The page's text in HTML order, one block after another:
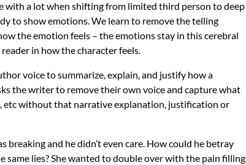
with a lot when shifting from limited third person to deep
to show emotions. We learn to remove the telling
the emotion feels – the emotions stay in this cerebral
in how the character feels.
voice to summarize, explain, and justify how a
the writer to remove their own voice and capture what
etc without that narrative explanation, justification or
breaking and he didn’t even care. How could he betray
same lies? She wanted to double over with the pain filling